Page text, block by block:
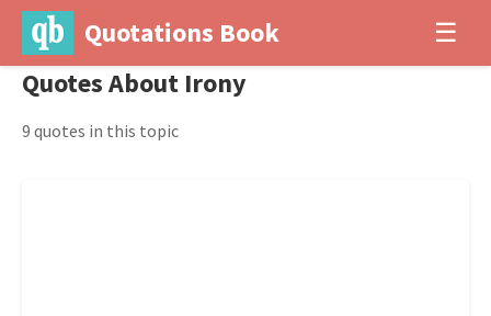
Quotations Book ☰
Quotes About Irony
9 quotes in this topic